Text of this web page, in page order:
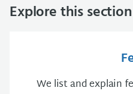
Explore this section
We list and explain